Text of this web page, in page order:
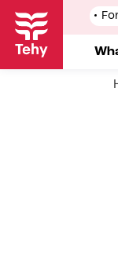
Skip
main
content